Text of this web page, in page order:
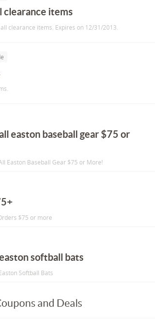
clearance items
clearance items. Expires on 12/31/2013.
easton baseball gear $75 or
Easton Baseball Gear $75 or More!
$75 or more
softball bats
Softball Bats
and Deals